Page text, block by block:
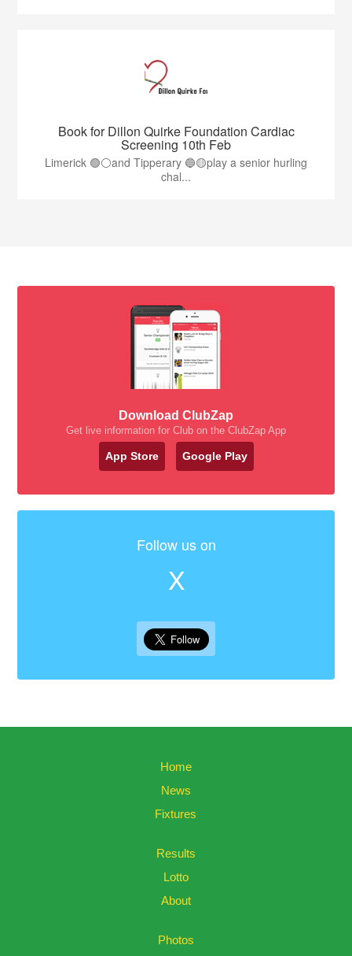
Book for Dillon Quirke Foundation Cardiac
Screening 10th Feb
Limerick 🟢⚪️and Tipperary 🔵🟡play a senior hurling
chal...
Download ClubZap
Get live information for Club on the ClubZap App
App Store Google Play
Follow us on
X
Home
News
Fixtures
Results
Lotto
About
Photos